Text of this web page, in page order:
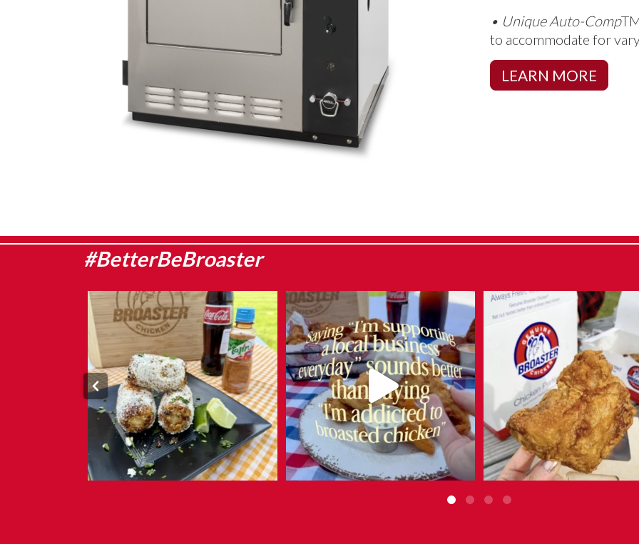
• Unique Auto-Comp
to accommodate for
LEARN MORE
#BetterBeBroaster
Sweet corn season is here, which means it`s
the...
Aug 8
1 0
They say admitting it is the first step…
Aug 6
12 0
What makes Genuine Broaster
different?
...
Aug 5
12 0